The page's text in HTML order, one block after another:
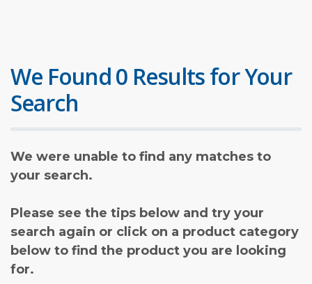
We Found 0 Results for Your
Search
We were unable to find any matches to
your search.
Please see the tips below and try your
search again or click on a product category
below to find the product you are looking
for.